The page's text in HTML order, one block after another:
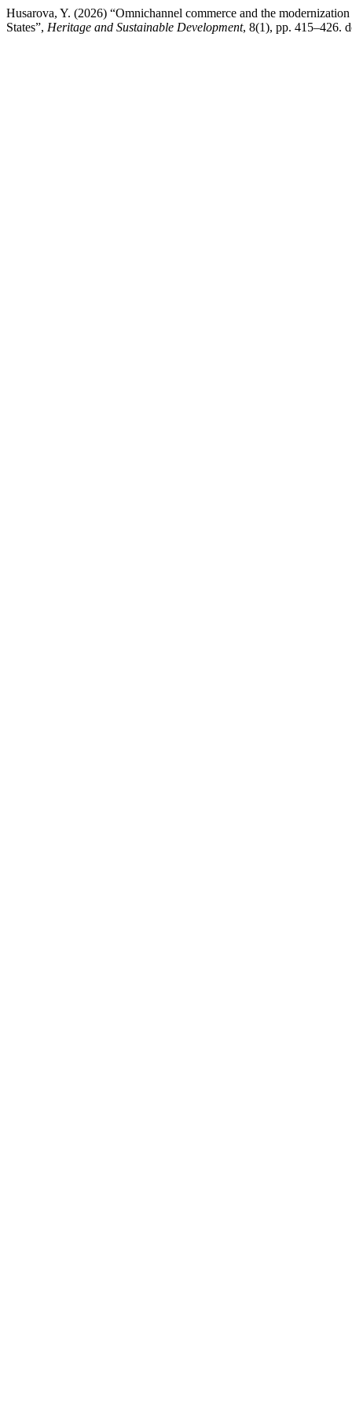
Husarova, Y. (2026) “Omnichannel commerce and the
States”, Heritage and Sustainable Development, 8(1), pp. 415–426.